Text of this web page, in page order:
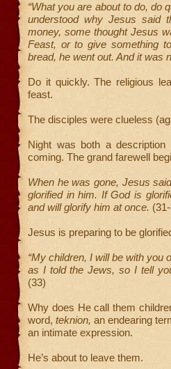
“What you are about to do, do
understood why Jesus said
money, some thought Jesus
Feast, or to give something
bread, he went out. And it was
Do it quickly. The religious
feast.
The disciples were clueless
Night was both a
coming. The grand farewell
When he was gone, Jesus
glorified in him. If God is
and will glorify him at once.
Jesus is preparing to be
“My children, I will be with you
as I told the Jews, so I tell
(33)
Why does He call them
word,teknion,an endearing
an intimate expression.
He’s about to leave them.